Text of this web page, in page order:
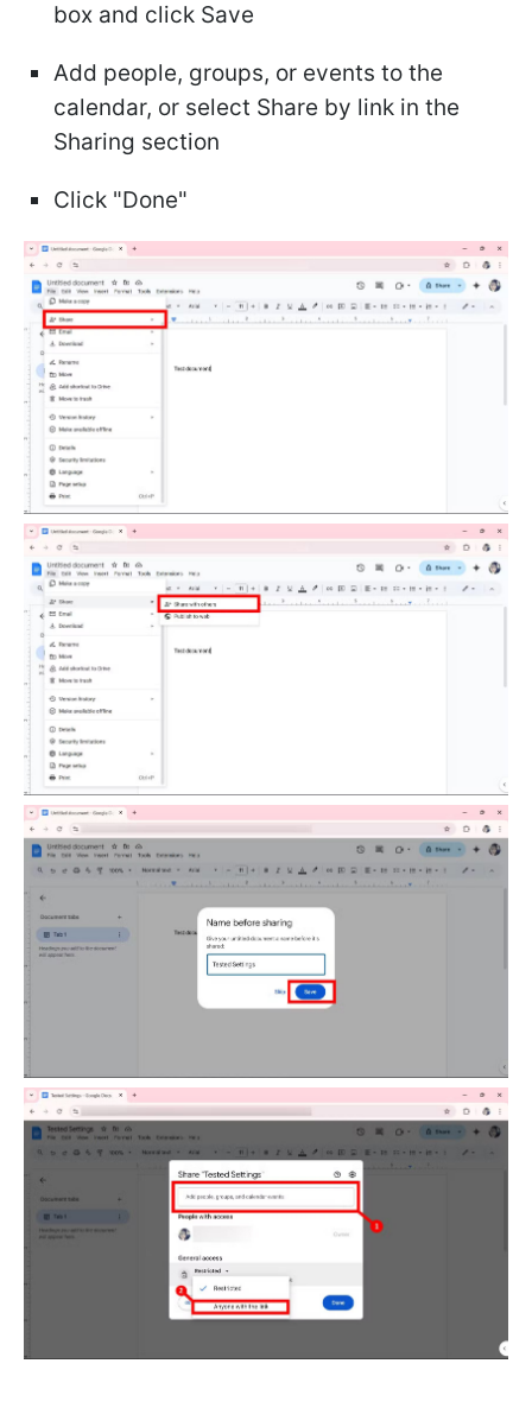
box and click Save
Add people, groups, or events to the
calendar, or select Share by link in the
Sharing section
Click "Done"